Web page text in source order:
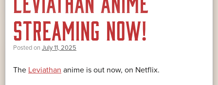
STREAMING NOW!
Posted on July 11, 2025
The Leviathan anime is out now, on Netflix.